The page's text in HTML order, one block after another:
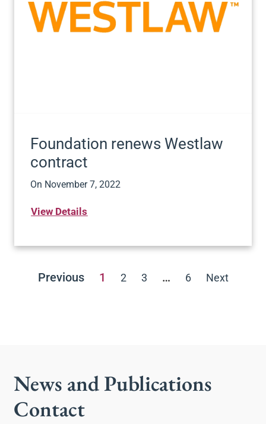
Foundation renews Westlaw
contract
On November 7, 2022
View Details
Previous 1 2 3 … 6 Next
News and Publications
Contact